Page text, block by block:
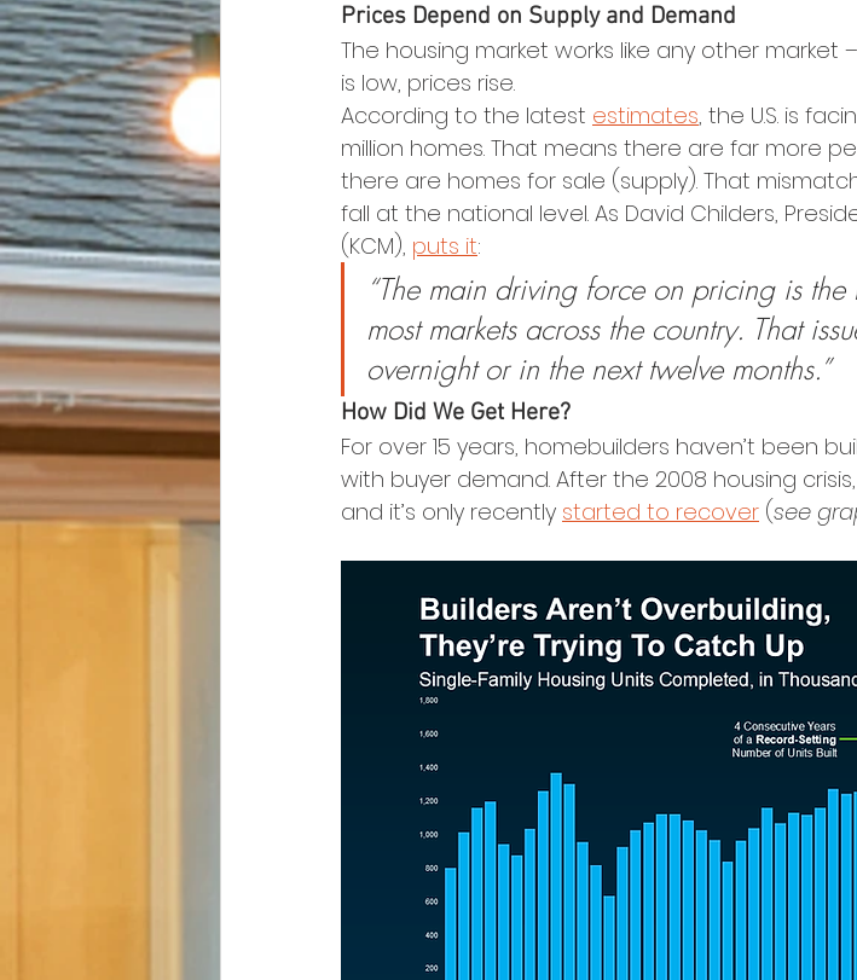
Prices Depend on Supply and Demand
The housing market works like any other
is low, prices rise.
According to the latest estimates, the U.S. is
million homes. That means there are far more
there are homes for sale (supply). That
fall at the national level. As David Childers,
(KCM), puts it:
“The main driving force on pricing is
most markets across the country. That
overnight or in the next twelve months.”
How Did We Get Here?
For over 15 years, homebuilders haven’t been
with buyer demand. After the 2008 housing
and it’s only recently started to recover (see